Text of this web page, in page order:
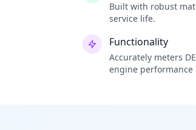
Built with robust
service life.
Functionality
Accurately meters
engine performance